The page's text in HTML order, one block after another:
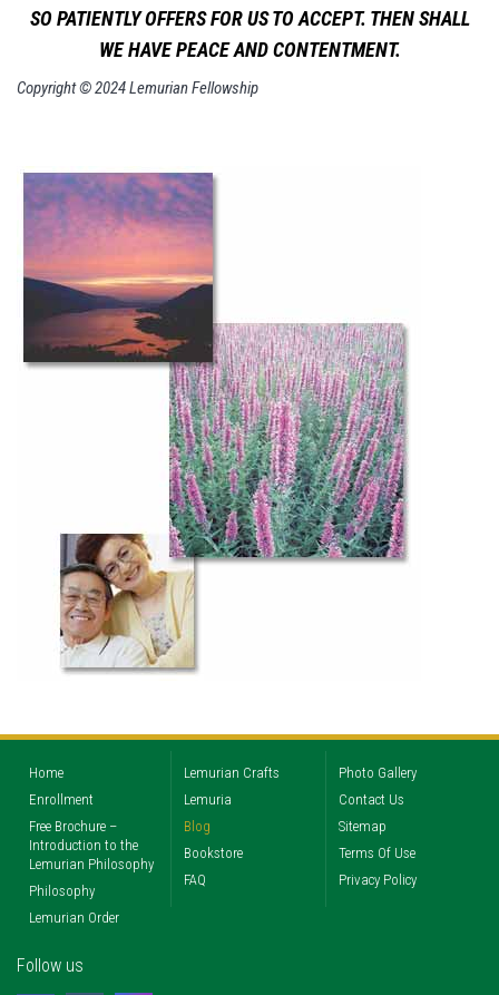
SO PATIENTLY OFFERS FOR US TO ACCEPT. THEN SHALL
WE HAVE PEACE AND CONTENTMENT.
Copyright © 2024 Lemurian Fellowship
Home
Enrollment
Free Brochure –
Introduction to the
Lemurian Philosophy
Philosophy
Lemurian Order
Lemurian Crafts
Lemuria
Blog
Bookstore
FAQ
Photo Gallery
Contact Us
Sitemap
Terms Of Use
Privacy Policy
Follow us